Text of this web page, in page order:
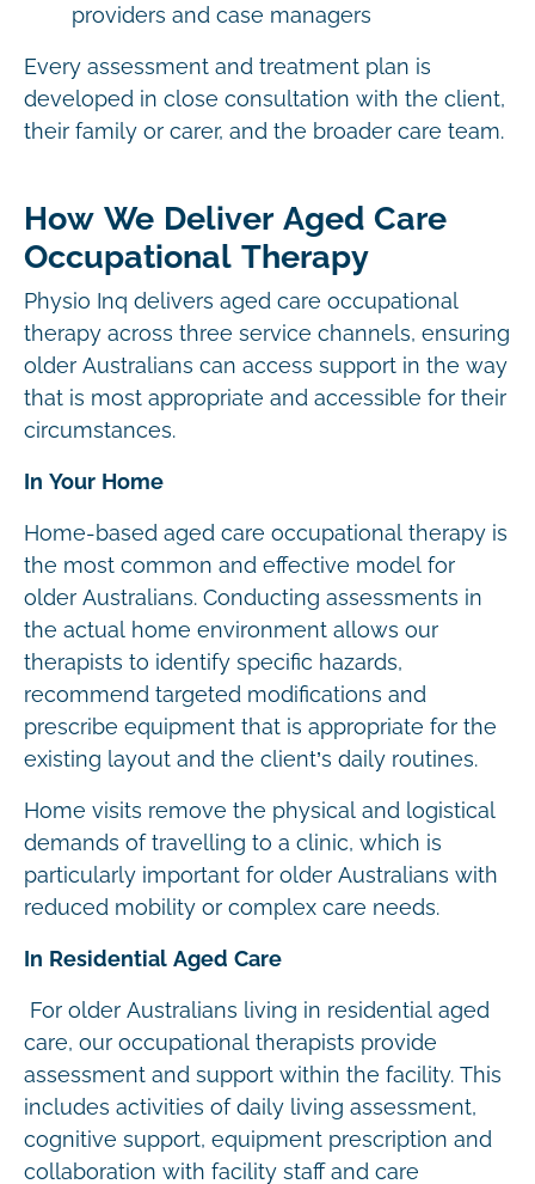
providers and case managers
Every assessment and treatment plan is
developed in close consultation with the client,
their family or carer, and the broader care team.
How We Deliver Aged Care
Occupational Therapy
Physio Inq delivers aged care occupational
therapy across three service channels, ensuring
older Australians can access support in the way
that is most appropriate and accessible for their
circumstances.
In Your Home
Home-based aged care occupational therapy is
the most common and effective model for
older Australians. Conducting assessments in
the actual home environment allows our
therapists to identify specific hazards,
recommend targeted modifications and
prescribe equipment that is appropriate for the
existing layout and the client’s daily routines.
Home visits remove the physical and logistical
demands of travelling to a clinic, which is
particularly important for older Australians with
reduced mobility or complex care needs.
In Residential Aged Care
For older Australians living in residential aged
care, our occupational therapists provide
assessment and support within the facility. This
includes activities of daily living assessment,
cognitive support, equipment prescription and
collaboration with facility staff and care